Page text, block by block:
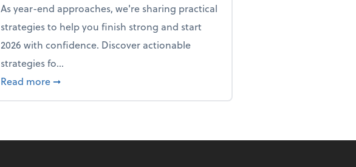
As year-end approaches, we're sharing practical
strategies to help you finish strong and start
2026 with confidence. Discover actionable
strategies fo...
Read more about From the firm: Year-end opportunities
➞